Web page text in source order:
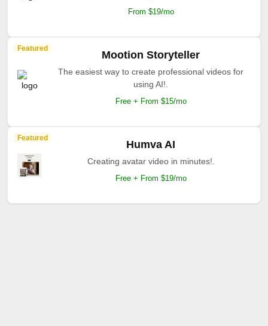
From $19/mo
Featured
Mootion Storyteller
The easiest way to create professional videos for
using AI!.
Free + From $15/mo
Featured
Humva AI
Creating avatar video in minutes!.
Free + From $19/mo